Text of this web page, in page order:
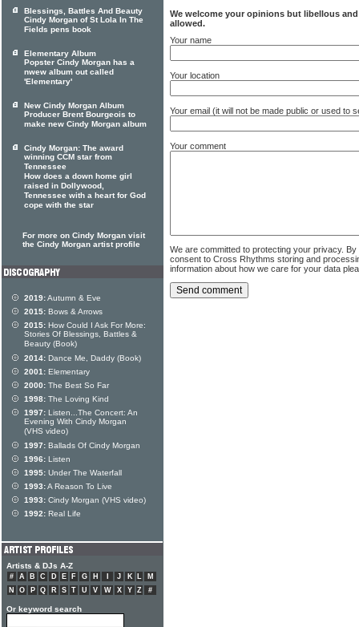
We welcome your opinions but libellous
allowed.
Your name
Your location
Your email (it will not be made public or used to
Your comment
We are committed to protecting your privacy.
consent to Cross Rhythms storing and
information about how we care for your data
Blessings, Battles And Beauty
Cindy Morgan of St Lola In The
Fields pens book
Elementary Album
Popster Cindy Morgan has a
nwew album out called
'Elementary'
New Cindy Morgan Album
Producer Brent Bourgeois to
make new Cindy Morgan album
Cindy Morgan: The award
winning CCM star from
Tennessee
How does a down home girl
raised in Dollywood,
Tennessee with a heart for God
cope with the star
For more on Cindy Morgan visit
the Cindy Morgan artist profile
2019:Autumn & Eve
2015: Bows & Arrows
2015: How Could I Ask For More:
Stories Of Blessings, Battles &
Beauty (Book)
2014: Dance Me, Daddy (Book)
2001: Elementary
2000: The Best So Far
1998: The Loving Kind
1997: Listen...The Concert: An
Evening With Cindy Morgan
(VHS video)
1997: Ballads Of Cindy Morgan
1996: Listen
1995: Under The Waterfall
1993:A Reason To Live
1993: Cindy Morgan (VHS video)
1992: Real Life
Artists & DJs A-Z
# A B C D E F G H J K L
M
N
O P Q R S T U V W X Y Z #
Or keyword search